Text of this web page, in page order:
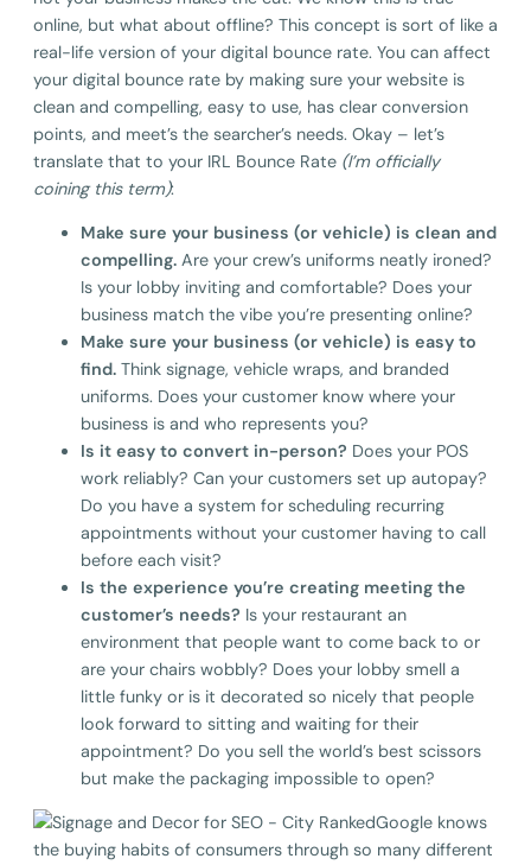
online, but what about offline? This concept is sort of like a
real-life version of your digital bounce rate. You can affect
your digital bounce rate by making sure your website is
clean and compelling, easy to use, has clear conversion
points, and meet’s the searcher’s needs. Okay – let’s
translate that to your IRL Bounce Rate (I’m officially
coining this term):
Make sure your business (or vehicle) is clean and
compelling. Are your crew’s uniforms neatly ironed?
Is your lobby inviting and comfortable? Does your
business match the vibe you’re presenting online?
Make sure your business (or vehicle) is easy to
find. Think signage, vehicle wraps, and branded
uniforms. Does your customer know where your
business is and who represents you?
Is it easy to convert in-person? Does your POS
work reliably? Can your customers set up autopay?
Do you have a system for scheduling recurring
appointments without your customer having to call
before each visit?
Is the experience you’re creating meeting the
customer’s needs? Is your restaurant an
environment that people want to come back to or
are your chairs wobbly? Does your lobby smell a
little funky or is it decorated so nicely that people
look forward to sitting and waiting for their
appointment? Do you sell the world’s best scissors
but make the packaging impossible to open?
Google knows
the buying habits of consumers through so many different